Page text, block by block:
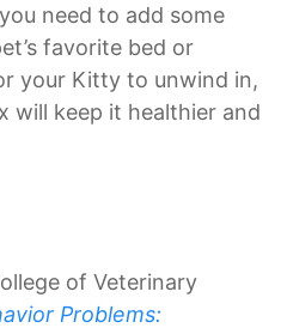
need to add some
favorite bed or
your Kitty to unwind in,
will keep it healthier and
of Veterinary
Problems: